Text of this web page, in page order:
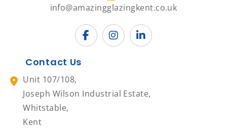
info@amazingglazingkent.co.uk
Contact Us
Unit 107/108,
Joseph Wilson Industrial Estate,
Whitstable,
Kent